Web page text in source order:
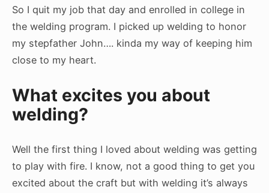
So I quit my job that day and enrolled in college in
the welding program. I picked up welding to honor
my stepfather John…. kinda my way of keeping him
close to my heart.
What excites you about
welding?
Well the first thing I loved about welding was getting
to play with fire. I know, not a good thing to get you
excited about the craft but with welding it’s always